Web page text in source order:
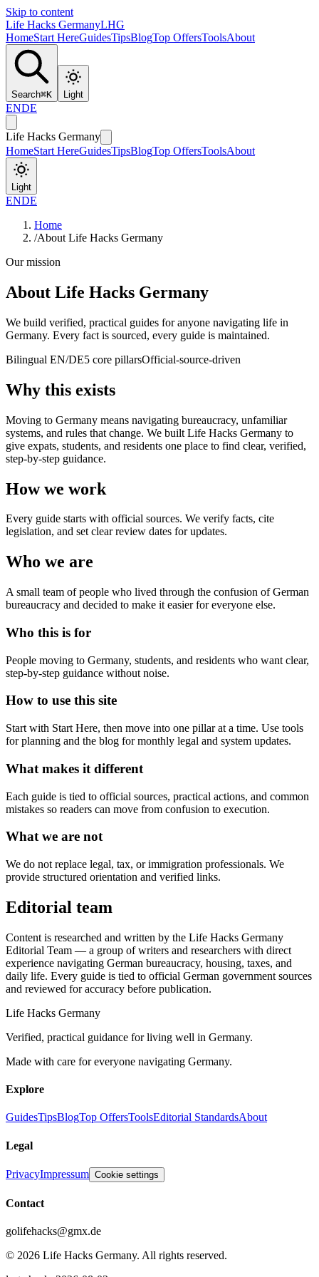
Skip to content
Life Hacks GermanyLHG
HomeStart HereGuidesTipsBlogTop OffersToolsAbout
Search⌘K Light
ENDE
Life Hacks Germany
HomeStart HereGuidesTipsBlogTop OffersToolsAbout
Light
ENDE
Home
/About Life Hacks Germany
Our mission
About Life Hacks Germany
We build verified, practical guides for anyone navigating life in
Germany. Every fact is sourced, every guide is maintained.
Bilingual EN/DE5 core pillarsOfficial-source-driven
Why this exists
Moving to Germany means navigating bureaucracy, unfamiliar
systems, and rules that change. We built Life Hacks Germany to
give expats, students, and residents one place to find clear, verified,
step-by-step guidance.
How we work
Every guide starts with official sources. We verify facts, cite
legislation, and set clear review dates for updates.
Who we are
A small team of people who lived through the confusion of German
bureaucracy and decided to make it easier for everyone else.
Who this is for
People moving to Germany, students, and residents who want clear,
step-by-step guidance without noise.
How to use this site
Start with Start Here, then move into one pillar at a time. Use tools
for planning and the blog for monthly legal and system updates.
What makes it different
Each guide is tied to official sources, practical actions, and common
mistakes so readers can move from confusion to execution.
What we are not
We do not replace legal, tax, or immigration professionals. We
provide structured orientation and verified links.
Editorial team
Content is researched and written by the Life Hacks Germany
Editorial Team — a group of writers and researchers with direct
experience navigating German bureaucracy, housing, taxes, and
daily life. Every guide is tied to official German government sources
and reviewed for accuracy before publication.
Life Hacks Germany
Verified, practical guidance for living well in Germany.
Made with care for everyone navigating Germany.
Explore
GuidesTipsBlogTop OffersToolsEditorial StandardsAbout
Legal
PrivacyImpressum Cookie settings
Contact
golifehacks@gmx.de
© 2026 Life Hacks Germany. All rights reserved.